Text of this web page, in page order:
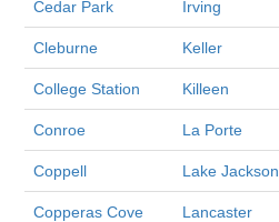
Cedar Park Irving
Cleburne Keller
College Station Killeen
Conroe La Porte
Coppell Lake Jackson
Copperas Cove Lancaster